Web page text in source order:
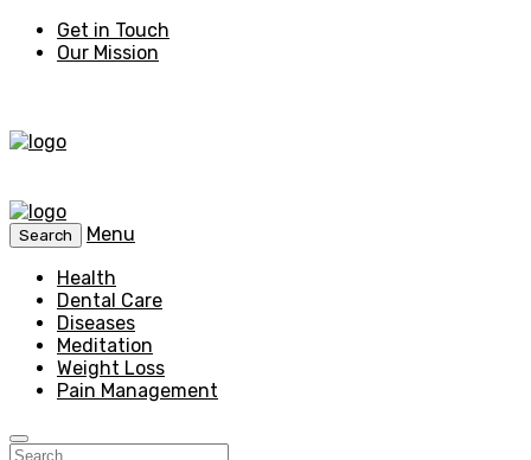
Get in Touch
Our Mission
Search
Menu
Health
Dental Care
Diseases
Meditation
Weight Loss
Pain Management